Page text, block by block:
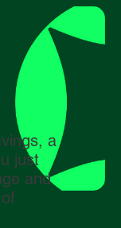
a
just
and